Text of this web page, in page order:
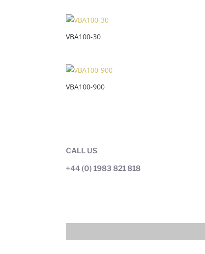
VBA100-30
VBA100-900
CALL US
+44 (0) 1983 821 818